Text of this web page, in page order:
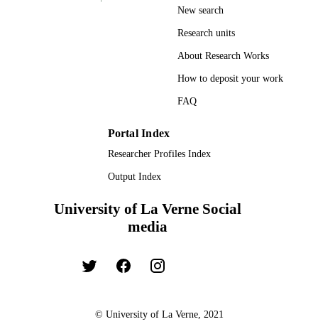
New search
Research units
About Research Works
How to deposit your work
FAQ
Portal Index
Researcher Profiles Index
Output Index
University of La Verne Social
media
© University of La Verne, 2021